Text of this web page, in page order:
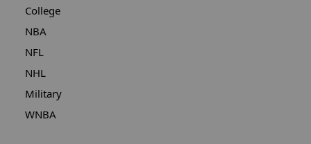
College
NBA
NFL
NHL
Military
WNBA